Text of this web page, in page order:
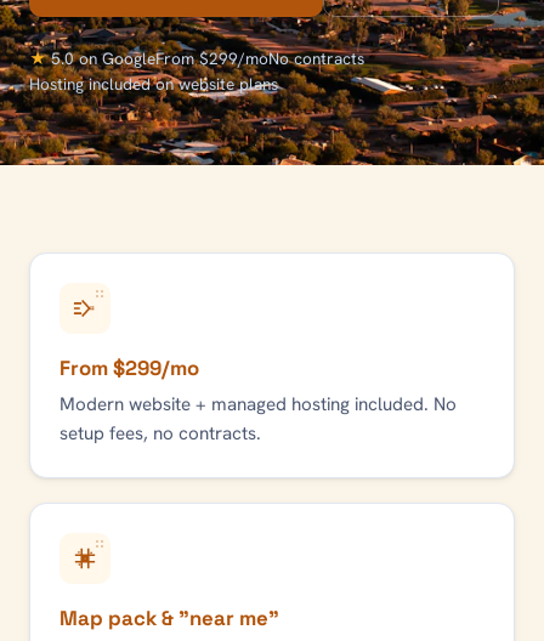
★5.0 on GoogleFrom $299/moNo contracts
Hosting included on website plans
From $299/mo
Modern website + managed hosting included. No
setup fees, no contracts.
Map pack & "near me"